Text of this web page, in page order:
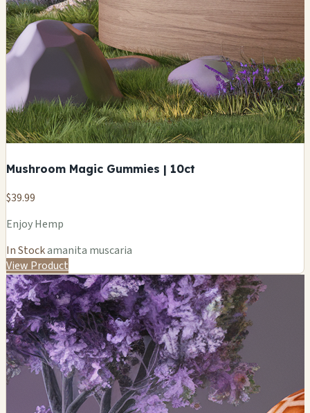
Mushroom Magic Gummies | 10ct
$39.99
Enjoy Hemp
In Stockamanita muscaria
View Product